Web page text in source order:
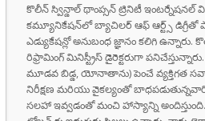
కొలీన్ స్విన్డాల్ థాంప్సన్ ట్రినిటీ ఇంటర్నేషనల్
కమ్యూనికేషన్‌లో బ్యాచిలర్ ఆఫ్ ఆర్ట్స్ డిగ్రీతో
ఎడ్యుకేషన్లో అనుబంధ జ్ఞానం కలిగి ఉన్నారు.
రిఫ్రామింగ్ మినిస్ట్రీస్ డైరెక్టరుగా
మూడవ బిడ్డ, యోనాతాను) పెంచే వ్యక్తిగత
నిరీక్షణ మరియు వైకల్యంతో
సలహా ఇవ్వడంతో మంచి హాస్యాన్ని